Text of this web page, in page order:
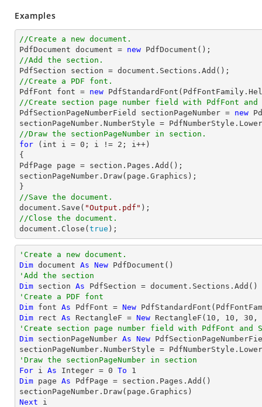
Examples
//Create a new document.
PdfDocument document = new
//Add the section.
PdfSection section = document
//Create a PDF font.
PdfFont font = new
//Create section page number field with PdfFont and
PdfSectionPageNumberField sectionPageNumber = new
//Draw the sectionPageNumber in section.
for ( int i = 0 ; i != 2 ; i++)
{
PdfPage page = section.Pages.Add();
sectionPageNumber.Draw(page.Graphics);
//Save the document.
document .Save( "Output.pdf"
//Close the document.
document .Close( true );
'Create a new document.
Dim document As New
'Add the section
Dim section As
'Create a PDF font
Dim font As PdfFont = New
Dim rect As RectangleF = New RectangleF( 10 , 10 , 30 ,
'Create section page number field with PdfFont and
Dim sectionPageNumber As New
'Draw the sectionPageNumber in section
For i As Integer = 0 To
1
Dim page As PdfPage = section.Pages.Add()
Next